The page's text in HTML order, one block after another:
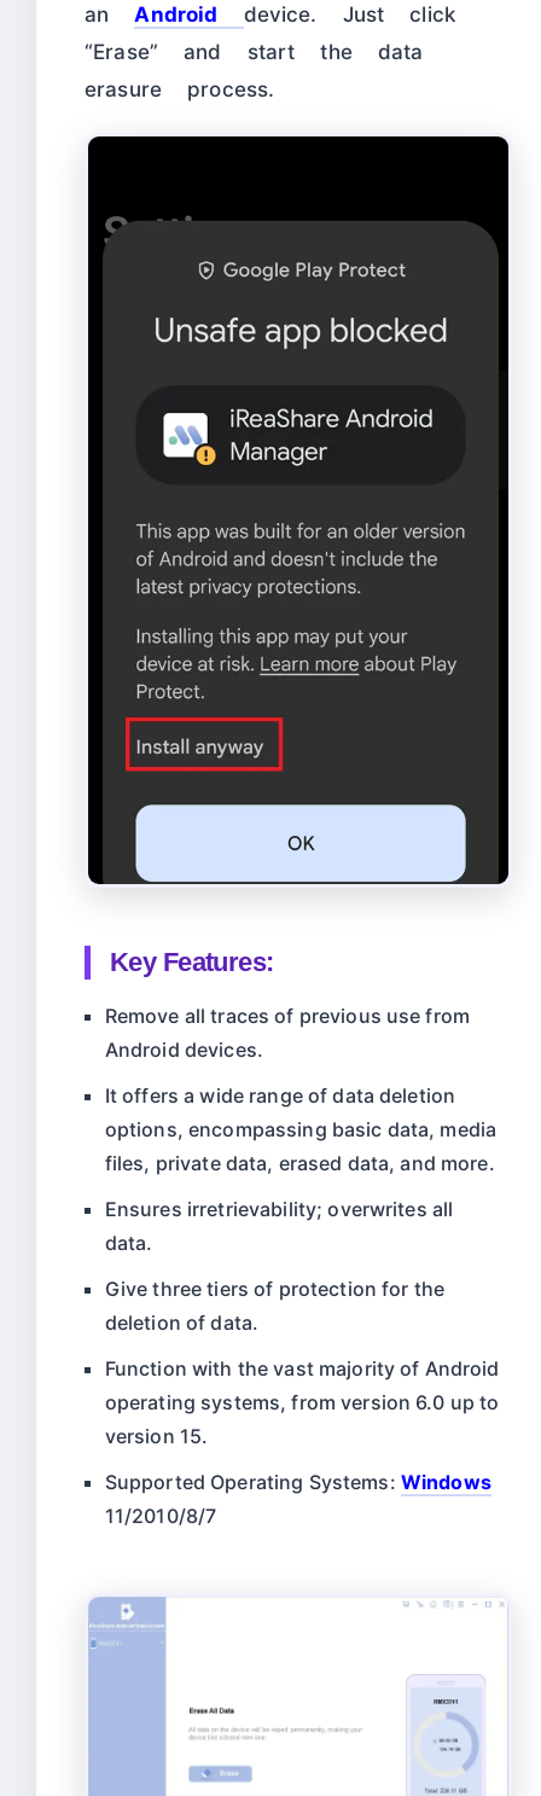
anAndroid
device. Just click
“Erase” and start the data
erasure process.
Key Features:
Remove all traces of previous use from
Android devices.
It offers a wide range of data deletion
options, encompassing basic data, media
files, private data, erased data, and more.
Ensures irretrievability; overwrites all
data.
Give three tiers of protection for the
deletion of data.
Function with the vast majority of Android
operating systems, from version 6.0 up to
version 15.
Supported Operating Systems: Windows
11/2010/8/7